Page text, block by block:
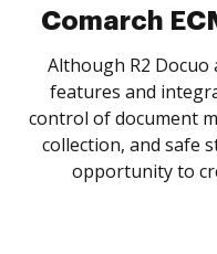
Comarch
Although R2 Docuo
features and
control of document
collection, and safe
opportunity to